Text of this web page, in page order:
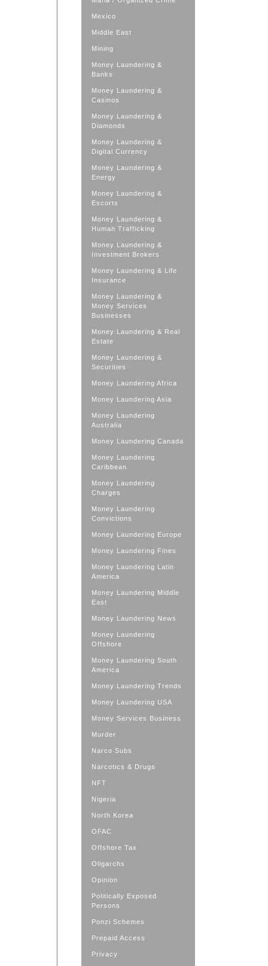
Mexico
Middle East
Mining
Money Laundering &
Banks
Money Laundering &
Casinos
Money Laundering &
Diamonds
Money Laundering &
Digital Currency
Money Laundering &
Energy
Money Laundering &
Escorts
Money Laundering &
Human Trafficking
Money Laundering &
Investment Brokers
Money Laundering & Life
Insurance
Money Laundering &
Money Services
Businesses
Money Laundering & Real
Estate
Money Laundering &
Securities
Money Laundering Africa
Money Laundering Asia
Money Laundering
Australia
Money Laundering Canada
Money Laundering
Caribbean
Money Laundering
Charges
Money Laundering
Convictions
Money Laundering Europe
Money Laundering Fines
Money Laundering Latin
America
Money Laundering Middle
East
Money Laundering News
Money Laundering
Offshore
Money Laundering South
America
Money Laundering Trends
Money Laundering USA
Money Services Business
Murder
Narco Subs
Narcotics & Drugs
NFT
Nigeria
North Korea
OFAC
Offshore Tax
Oligarchs
Opinion
Politically Exposed
Persons
Ponzi Schemes
Prepaid Access
Privacy